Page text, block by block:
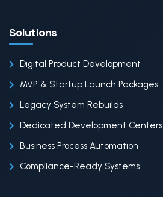
Solutions
Digital Product Development
MVP & Startup Launch Packages
Legacy System Rebuilds
Dedicated Development Centers
Business Process Automation
Compliance-Ready Systems